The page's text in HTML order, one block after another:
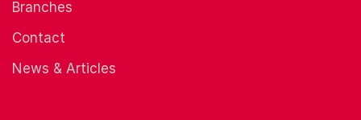
Branches
Contact
News & Articles